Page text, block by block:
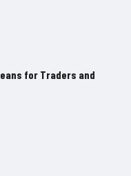
for Traders and